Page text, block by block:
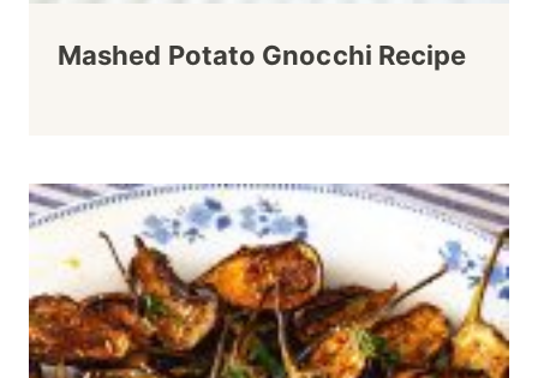
Mashed Potato Gnocchi Recipe